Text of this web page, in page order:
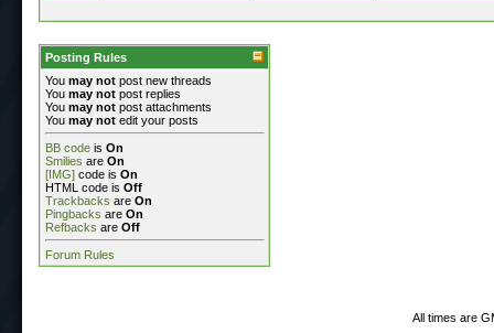
Posting Rules
You may not post new threads
You may not post replies
You may not post attachments
You may not edit your posts
BB code is On
Smilies are On
[IMG] code is On
HTML code is Off
Trackbacks are On
Pingbacks are On
Refbacks are Off
Forum Rules
All times are